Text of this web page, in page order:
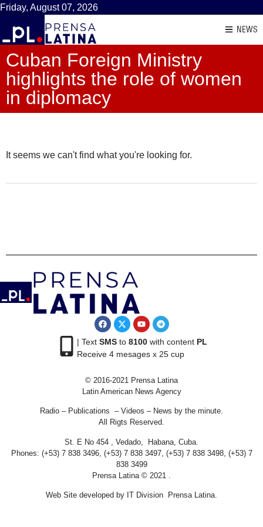
Friday, August 07, 2026
NEWS
Cuban Foreign Ministry
highlights the role of women
in diplomacy
It seems we can't find what you're looking for.
| Text SMSto 8100with content PL
Receive 4 mesages x 25 cup
© 2016-2021 Prensa Latina
Latin American News Agency
Radio – Publications – Videos – News by the minute.
All Rigts Reserved.
St. E No 454 , Vedado, Habana, Cuba.
Phones: (+53) 7 838 3496, (+53) 7 838 3497, (+53) 7 838 3498, (+53) 7
838 3499
Prensa Latina © 2021 .
Web Site developed by IT Division Prensa Latina.